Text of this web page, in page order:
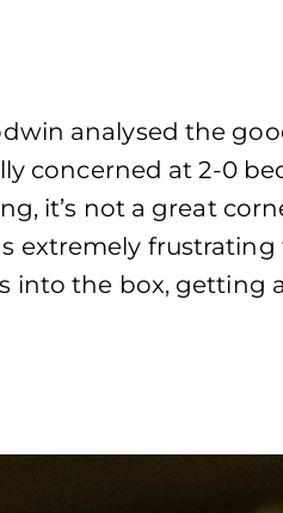
analysed the
concerned at 2-0
it’s not a great
extremely
into the box, getting